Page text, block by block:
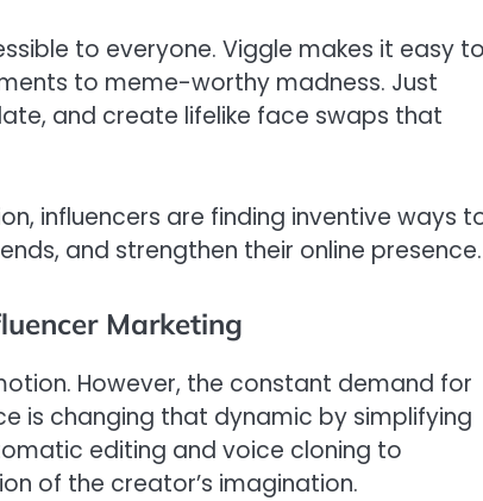
to everyone. Viggle makes it easy
to meme-worthy madness. Just
and create lifelike face swaps that
influencers are finding inventive ways
and strengthen their online presence.
Marketing
However, the constant demand for
is changing that dynamic by simplifying
editing and voice cloning to
of the creator’s imagination.